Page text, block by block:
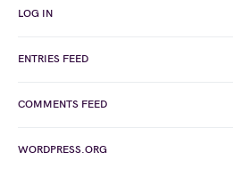
LOG IN
ENTRIES FEED
COMMENTS FEED
WORDPRESS.ORG